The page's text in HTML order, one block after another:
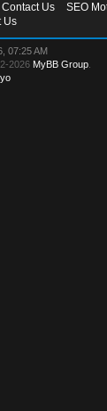
Contact Us SEO
Us
07:25 AM
2026 MyBB Group